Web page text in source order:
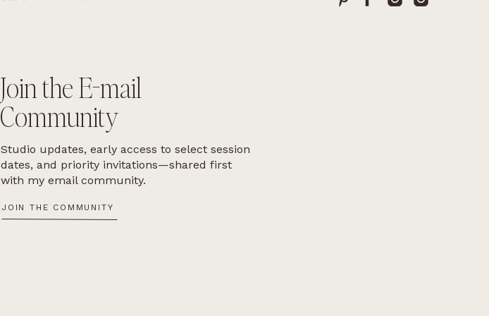
JOIN THE COMMUNITY
Studio updates, early access to select session
dates, and priority invitations—shared first
with my email community.
Join the E-mail
Community